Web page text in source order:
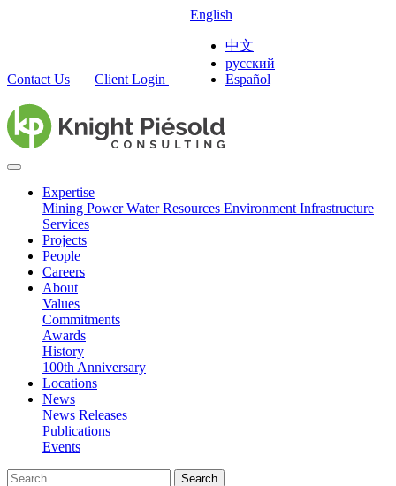
Contact Us Client Login
English
中文
русский
Español
Expertise
Mining PowerWater Resources Environment Infrastructure
Services
Projects
People
Careers
About
Values
Commitments
Awards
History
100th Anniversary
Locations
News
News Releases
Publications
Events
Search